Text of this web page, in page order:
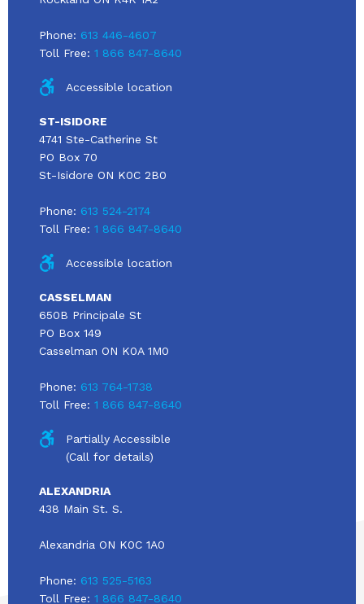
Phone: 613 446-4607
Toll Free: 1 866 847-8640
Accessible location
ST-ISIDORE
4741 Ste-Catherine St
PO Box 70
St-Isidore ON K0C 2B0
Phone: 613 524-2174
Toll Free: 1 866 847-8640
Accessible location
CASSELMAN
650B Principale St
PO Box 149
Casselman ON K0A 1M0
Phone: 613 764-1738
Toll Free: 1 866 847-8640
Partially Accessible
(Call for details)
ALEXANDRIA
438 Main St. S.
Alexandria ON K0C 1A0
Phone: 613 525-5163
Toll Free: 1 866 847-8640